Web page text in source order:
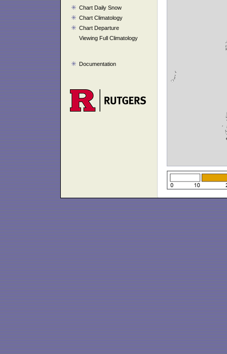
Chart Daily Snow
Chart Climatology
Chart Departure
Viewing Full Climatology
Documentation